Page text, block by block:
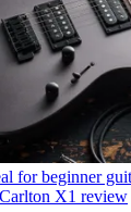
for beginner
X1 review